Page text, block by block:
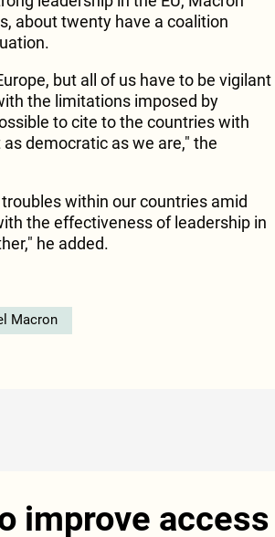
about twenty have a coalition
but all of us have to be vigilant
the limitations imposed by
to cite to the countries with
democratic as we are," the
within our countries amid
the effectiveness of leadership in
he added.
Macron
improve